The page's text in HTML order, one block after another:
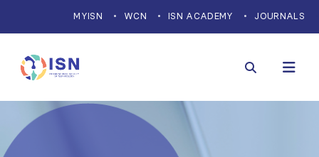
MYISN WCN ISN ACADEMY JOURNALS